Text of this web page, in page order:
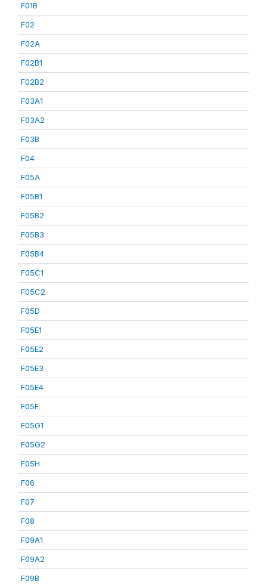
F01B
F02
F02A
F02B1
F02B2
F03A1
F03A2
F03B
F04
F05A
F05B1
F05B2
F05B3
F05B4
F05C1
F05C2
F05D
F05E1
F05E2
F05E3
F05E4
F05F
F05G1
F05G2
F05H
F06
F07
F08
F09A1
F09A2
F09B